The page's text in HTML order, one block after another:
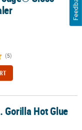
(5)
Gorilla Hot Glue
Feedback